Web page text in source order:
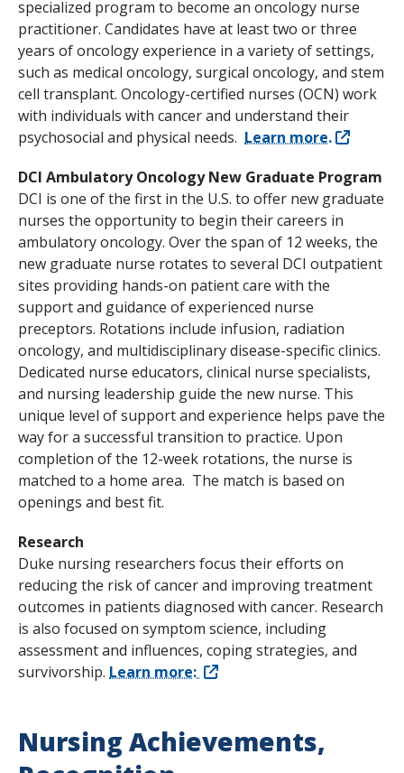
specialized program to become an oncology nurse
practitioner. Candidates have at least two or three
years of oncology experience in a variety of settings,
such as medical oncology, surgical oncology, and stem
cell transplant. Oncology-certified nurses (OCN) work
with individuals with cancer and understand their
psychosocial and physical needs. Learn more.
DCI Ambulatory Oncology New Graduate Program
DCI is one of the first in the U.S. to offer new graduate
nurses the opportunity to begin their careers in
ambulatory oncology. Over the span of 12 weeks, the
new graduate nurse rotates to several DCI outpatient
sites providing hands-on patient care with the
support and guidance of experienced nurse
preceptors. Rotations include infusion, radiation
oncology, and multidisciplinary disease-specific clinics.
Dedicated nurse educators, clinical nurse specialists,
and nursing leadership guide the new nurse. This
unique level of support and experience helps pave the
way for a successful transition to practice. Upon
completion of the 12-week rotations, the nurse is
matched to a home area. The match is based on
openings and best fit.
Research
Duke nursing researchers focus their efforts on
reducing the risk of cancer and improving treatment
outcomes in patients diagnosed with cancer. Research
is also focused on symptom science, including
assessment and influences, coping strategies, and
survivorship. Learn more:
Nursing Achievements,